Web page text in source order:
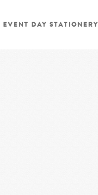
EVENT DAY STATIONERY